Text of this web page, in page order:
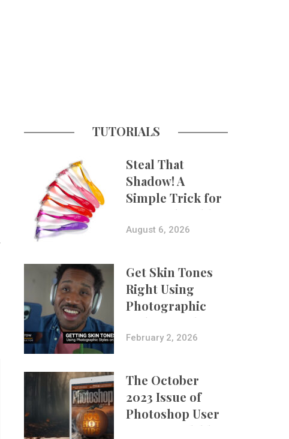
TUTORIALS
Steal That
Shadow! A
Simple Trick for
More Believable
Composites
August 6, 2026
Get Skin Tones
Right Using
Photographic
Styles on iPhone
with Aundre
February 2, 2026
The October
2023 Issue of
Photoshop User
Is Now Available!